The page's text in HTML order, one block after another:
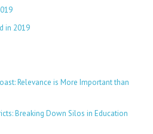
in 2019
Relevance is More Important than
Breaking Down Silos in Education